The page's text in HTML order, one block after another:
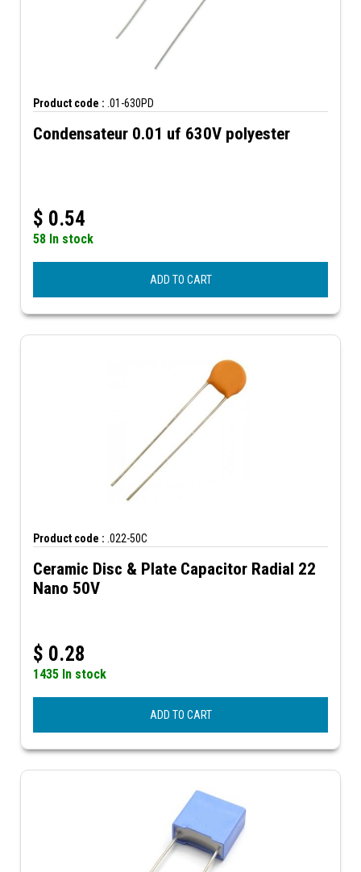
Product code : .01-630PD
Condensateur 0.01 uf 630V polyester
$ 0.54
58 In stock
ADD TO CART
Product code : .022-50C
Ceramic Disc & Plate Capacitor Radial 22
Nano 50V
$ 0.28
1435 In stock
ADD TO CART